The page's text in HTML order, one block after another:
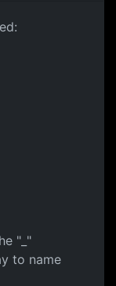
"_"
to name